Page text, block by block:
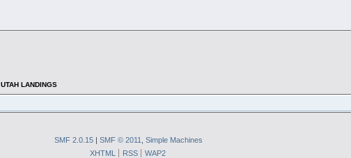
UTAH LANDINGS
SMF 2.0.15| SMF © 2011
Simple Machines
XHTML
RSS WAP2